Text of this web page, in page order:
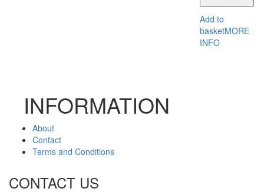
Add to
basketMORE
INFO
INFORMATION
About
Contact
Terms and Conditions
CONTACT US